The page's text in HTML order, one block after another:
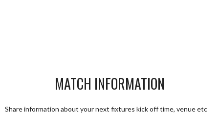
MATCH INFORMATION
Share information about your next fixtures kick off time, venue etc